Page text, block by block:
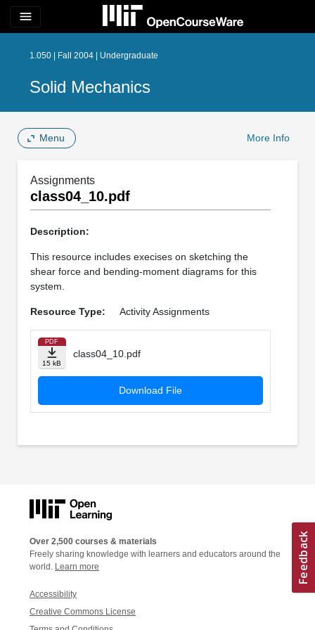
menu
1.050 | Fall 2004 | Undergraduate
Solid Mechanics
Menu More Info
Assignments
class04_10.pdf
Description:
This resource includes execises on sketching the
shear force and bending-moment diagrams for this
system.
Resource Type: Activity Assignments
PDF
15 kB
class04_10.pdf
Download File
Over 2,500 courses & materials
Freely sharing knowledge with learners and educators around the
world. Learn more
Accessibility
Creative Commons License